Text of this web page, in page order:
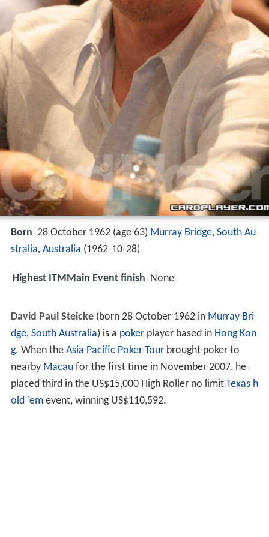
Born 28 October 1962 (age 63) Murray Bridge, South Au
stralia, Australia (1962-10-28)
Highest ITMMain Event finish None
David Paul Steicke(born 28 October 1962 in Murray Bri
dge, South Australia) is a pokerplayer based in Hong Kon
g. When the Asia Pacific Poker Tourbrought poker to
nearby Macaufor the first time in November 2007, he
placed third in the US$15,000 High Roller no limit Texas h
old 'emevent, winning US$110,592.